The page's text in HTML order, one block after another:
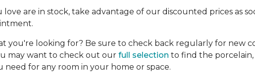
love are in stock, take advantage of our discounted prices as
you're looking for? Be sure to check back regularly for new
may want to check out our full selection to find the porcelain,
need for any room in your home or space.